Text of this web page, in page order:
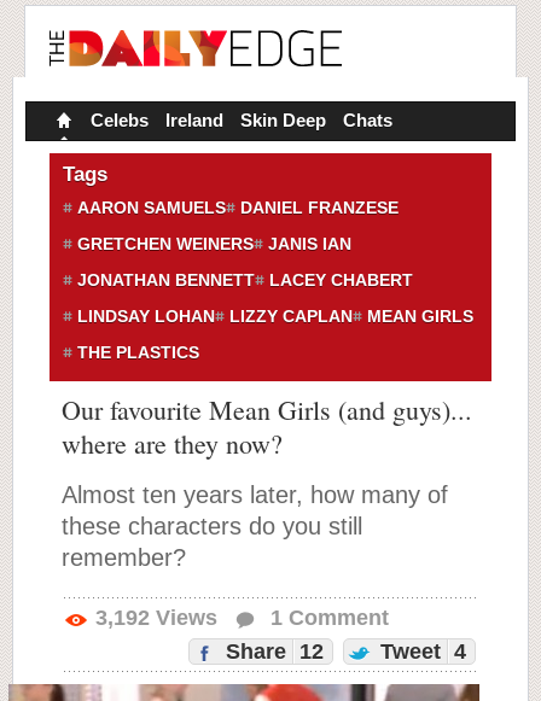
Celebs Ireland Skin Deep Chats
Tags
AARON SAMUELS
DANIEL FRANZESE
GRETCHEN WEINERS
JANIS IAN
JONATHAN BENNETT
LACEY CHABERT
LINDSAY LOHAN
LIZZY CAPLAN
MEAN GIRLS
THE PLASTICS
Our favourite Mean Girls (and guys)...
where are they now?
Almost ten years later, how many of
these characters do you still
remember?
3,192 Views 1 Comment
Share
12 Tweet 4